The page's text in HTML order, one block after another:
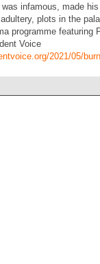
infamous, made
plots in the
programme
Voice
2021/05/